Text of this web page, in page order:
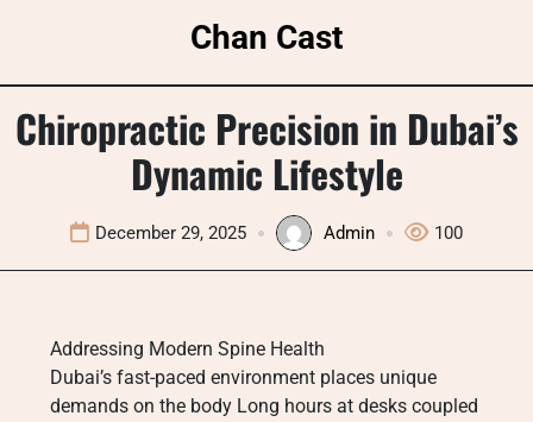
Chan Cast
Chiropractic Precision in Dubai’s
Dynamic Lifestyle
December 29, 2025 Admin 100
Addressing Modern Spine Health
Dubai’s fast-paced environment places unique
demands on the body Long hours at desks coupled